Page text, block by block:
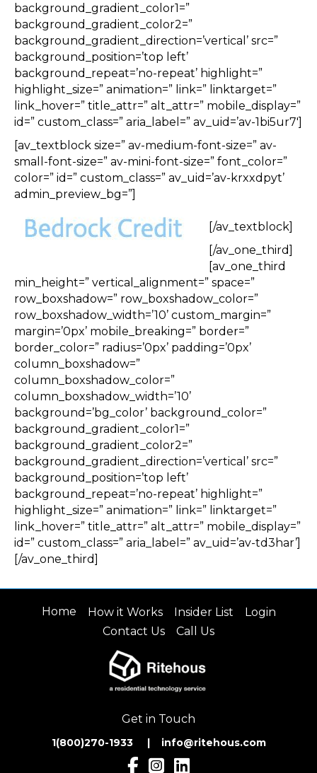
background_gradient_color1=”
background_gradient_color2=”
background_gradient_direction=’vertical’ src=”
background_position=’top left’
background_repeat=’no-repeat’ highlight=”
highlight_size=” animation=” link=” linktarget=”
link_hover=” title_attr=” alt_attr=” mobile_display=”
id=” custom_class=” aria_label=” av_uid=’av-1bi5ur7′]
[av_textblock size=” av-medium-font-size=” av-
small-font-size=” av-mini-font-size=” font_color=”
color=” id=” custom_class=” av_uid=’av-krxxdpyt’
admin_preview_bg=”]
[/av_textblock]
[/av_one_third]
[av_one_third
min_height=” vertical_alignment=” space=”
row_boxshadow=” row_boxshadow_color=”
row_boxshadow_width=’10’ custom_margin=”
margin=’0px’ mobile_breaking=” border=”
border_color=” radius=’0px’ padding=’0px’
column_boxshadow=”
column_boxshadow_color=”
column_boxshadow_width=’10’
background=’bg_color’ background_color=”
background_gradient_color1=”
background_gradient_color2=”
background_gradient_direction=’vertical’ src=”
background_position=’top left’
background_repeat=’no-repeat’ highlight=”
highlight_size=” animation=” link=” linktarget=”
link_hover=” title_attr=” alt_attr=” mobile_display=”
id=” custom_class=” aria_label=” av_uid=’av-td3har’]
[/av_one_third]
Home How it Works Insider List
Login
Contact Us
Call Us
Get in Touch
1(800)270-1933 | info@ritehous.com